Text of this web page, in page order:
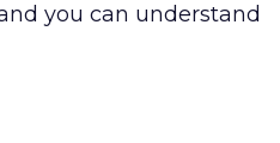
you can understand